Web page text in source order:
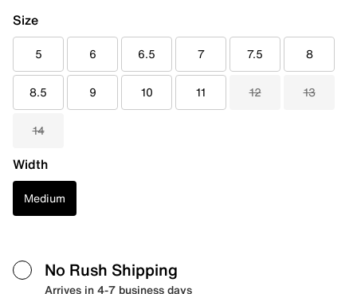
Size
5 6 6.5 7 7.5 8
8.5 9 10 11 12 13
14
Width
Medium
No Rush Shipping
Arrives in 4-7 business days